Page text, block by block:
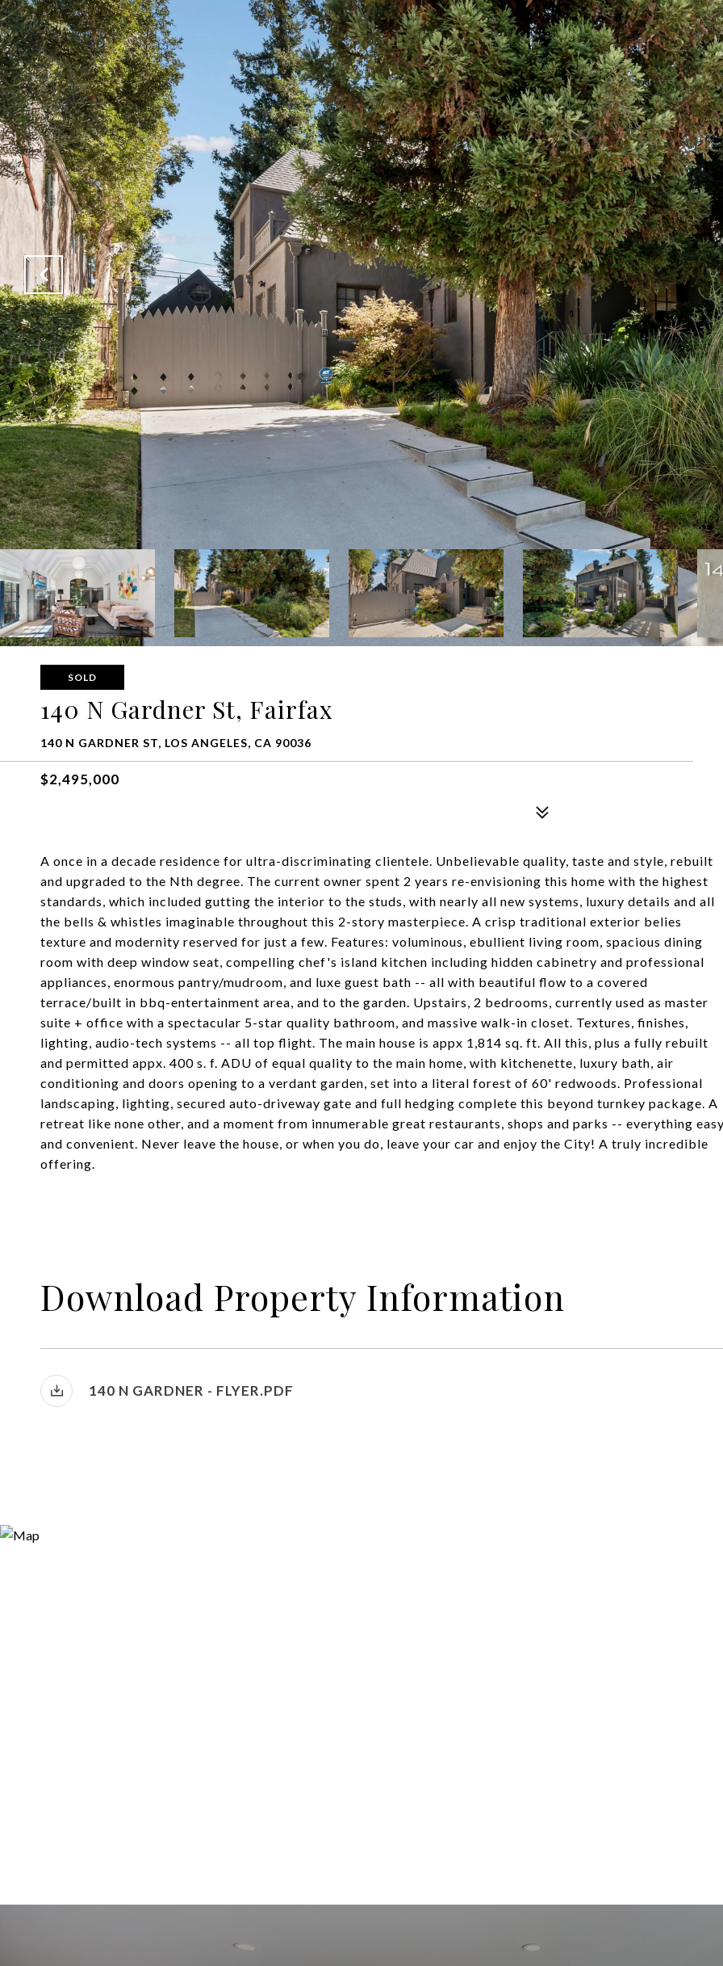
SOLD
140 N Gardner St, Fairfax
140 N GARDNER ST, LOS ANGELES, CA 90036
$2,495,000
A once in a decade residence for ultra-discriminating clientele. Unbelievable quality, taste and style, rebuilt
and upgraded to the Nth degree. The current owner spent 2 years re-envisioning this home with the highest
standards, which included gutting the interior to the studs, with nearly all new systems, luxury details and all
the bells & whistles imaginable throughout this 2-story masterpiece. A crisp traditional exterior belies
texture and modernity reserved for just a few. Features: voluminous, ebullient living room, spacious dining
room with deep window seat, compelling chef's island kitchen including hidden cabinetry and professional
appliances, enormous pantry/mudroom, and luxe guest bath -- all with beautiful flow to a covered
terrace/built in bbq-entertainment area, and to the garden. Upstairs, 2 bedrooms, currently used as master
suite + office with a spectacular 5-star quality bathroom, and massive walk-in closet. Textures, finishes,
lighting, audio-tech systems -- all top flight. The main house is appx 1,814 sq. ft. All this, plus a fully rebuilt
and permitted appx. 400 s. f. ADU of equal quality to the main home, with kitchenette, luxury bath, air
conditioning and doors opening to a verdant garden, set into a literal forest of 60' redwoods. Professional
landscaping, lighting, secured auto-driveway gate and full hedging complete this beyond turnkey package. A
retreat like none other, and a moment from innumerable great restaurants, shops and parks -- everything
and convenient. Never leave the house, or when you do, leave your car and enjoy the City! A truly incredible
offering.
Download Property Information
140 N GARDNER - FLYER.PDF